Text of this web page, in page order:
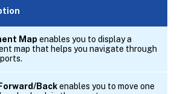
Map enables you to display a
map that helps you navigate through
Backenables you to move one